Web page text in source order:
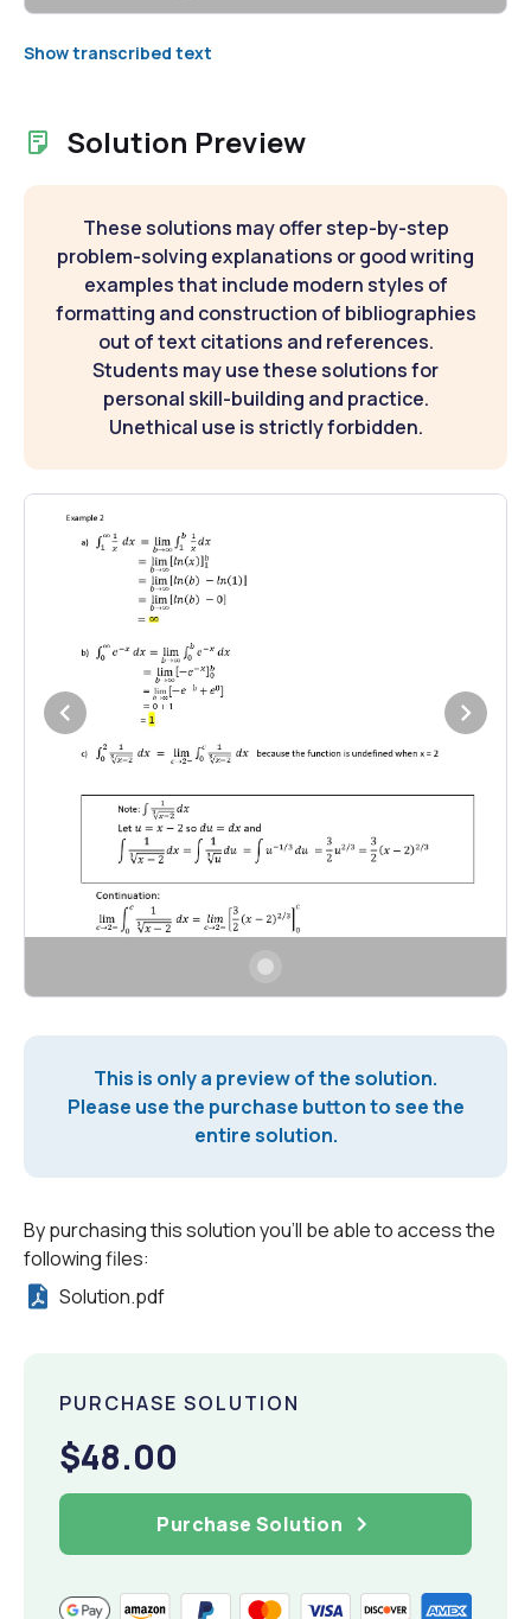
Show transcribed text
Solution Preview
These solutions may offer step-by-step
problem-solving explanations or good writing
examples that include modern styles of
formatting and construction of bibliographies
out of text citations and references.
Students may use these solutions for
personal skill-building and practice.
Unethical use is strictly forbidden.
This is only a preview of the solution.
Please use the purchase button to see the
entire solution.
By purchasing this solution you'll be able to access the
following files:
Solution.pdf
PURCHASE SOLUTION
$48.00
Purchase Solution